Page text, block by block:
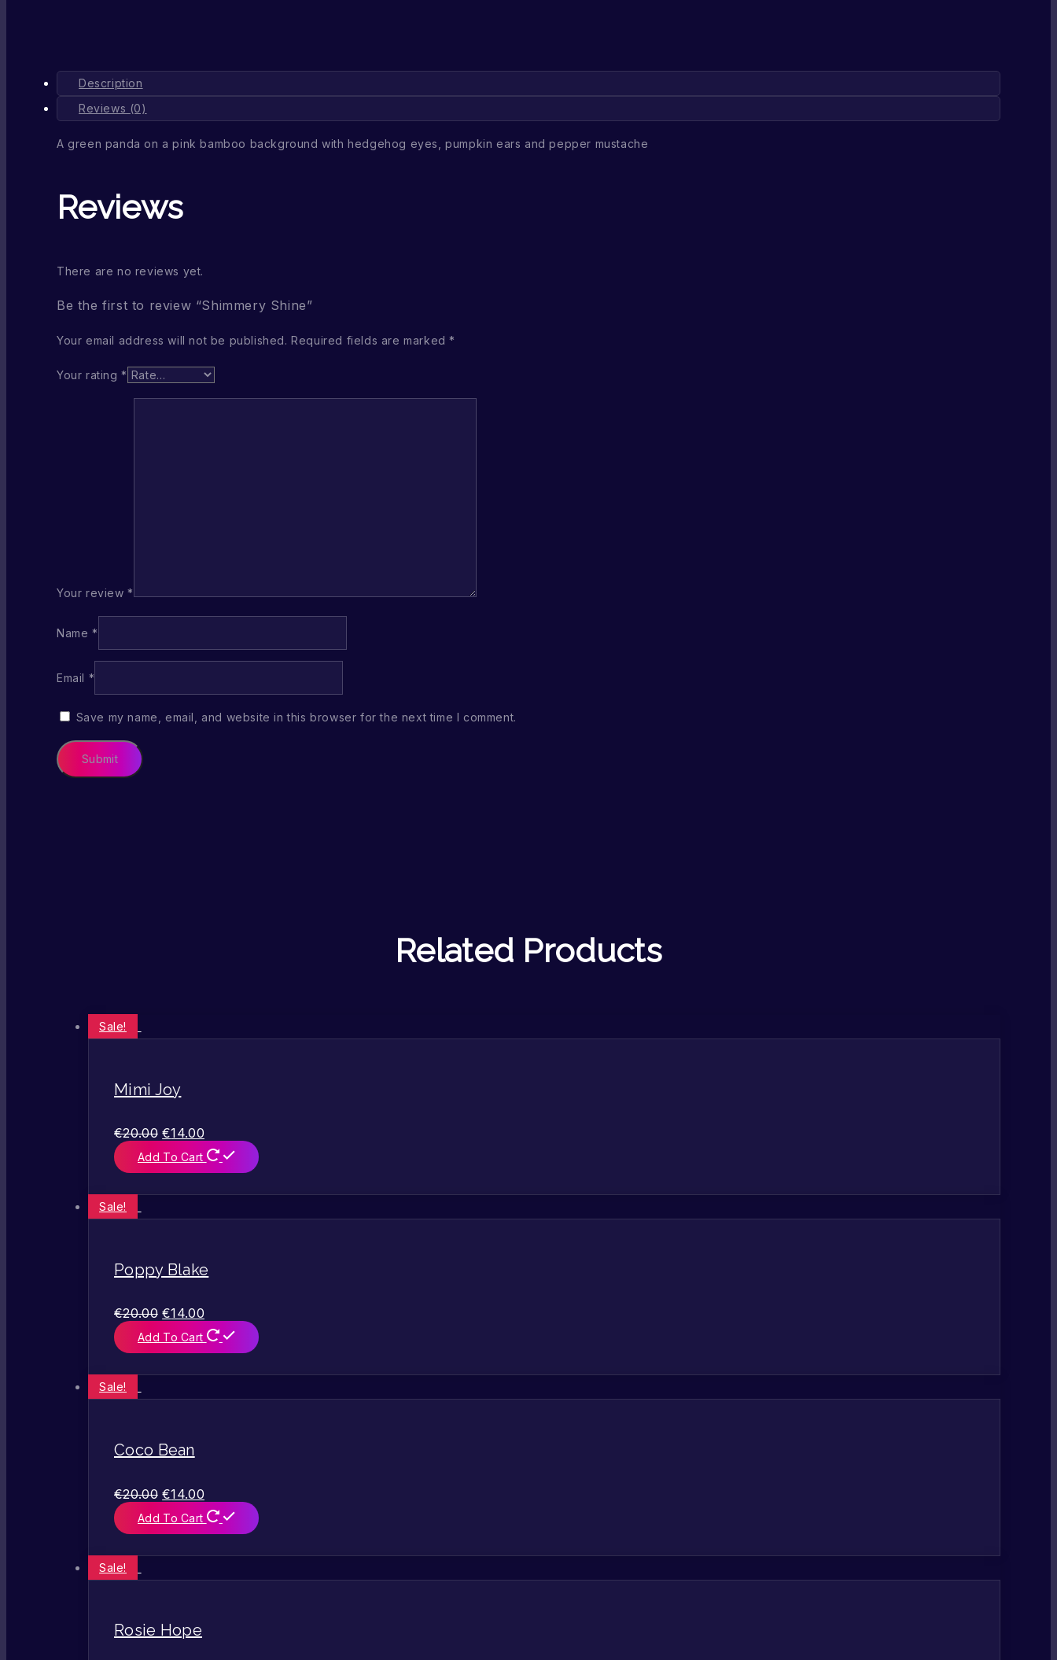
Description
Reviews (0)
A green panda on a pink bamboo background with hedgehog eyes, pumpkin ears and pepper mustache
Reviews
There are no reviews yet.
Be the first to review “Shimmery Shine”
Your email address will not be published. Required fields are marked*
Your rating*
Your review*
Name *
Email *
Save my name, email, and website in this browser for the next time I comment.
Related Products
Sale!
Mimi Joy
€20.00 €14.00
Add To Cart
Sale!
Poppy Blake
€20.00 €14.00
Add To Cart
Sale!
Coco Bean
€20.00 €14.00
Add To Cart
Sale!
Rosie Hope